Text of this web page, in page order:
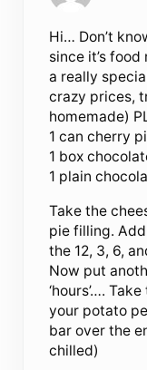
Hi… Don’t
since it’s
a really
crazy prices,
homemade)
1 can cherry
1 box
1 plain
Take the
pie filling.
the 12, 3, 6,
Now put
‘hours’….
your potato
bar over the
chilled)